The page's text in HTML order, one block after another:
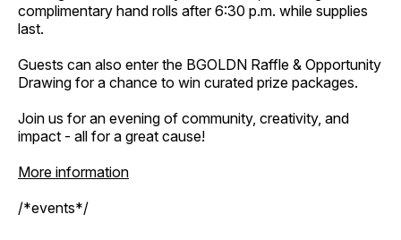
complimentary hand rolls after 6:30 p.m. while supplies
last.
Guests can also enter the BGOLDN Raffle & Opportunity
Drawing for a chance to win curated prize packages.
Join us for an evening of community, creativity, and
impact - all for a great cause!
More information
/*events*/